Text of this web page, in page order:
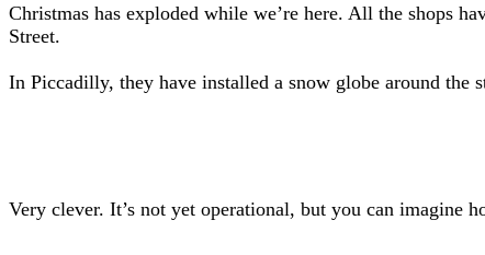
Christmas has exploded while we’re here. All the shops
Street.
In Piccadilly, they have installed a snow globe around the
Very clever. It’s not yet operational, but you can imagine